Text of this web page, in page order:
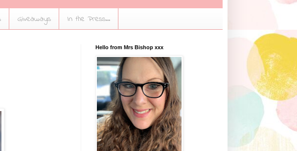
Giveaways In the Press...
Hello from Mrs Bishop xxx